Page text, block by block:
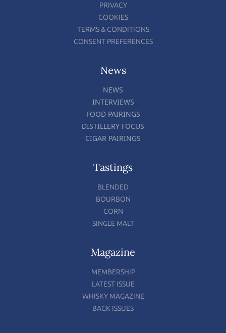
PRIVACY
COOKIES
TERMS & CONDITIONS
CONSENT PREFERENCES
News
NEWS
INTERVIEWS
FOOD PAIRINGS
DISTILLERY FOCUS
CIGAR PAIRINGS
Tastings
BLENDED
BOURBON
CORN
SINGLE MALT
Magazine
MEMBERSHIP
LATEST ISSUE
WHISKY MAGAZINE
BACK ISSUES